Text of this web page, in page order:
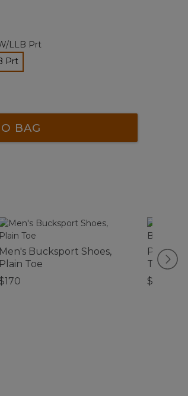
LLB Prt
Prt
BAG
Men's Bucksport Shoes,
Plain Toe
$170
Toiletry
$32.95